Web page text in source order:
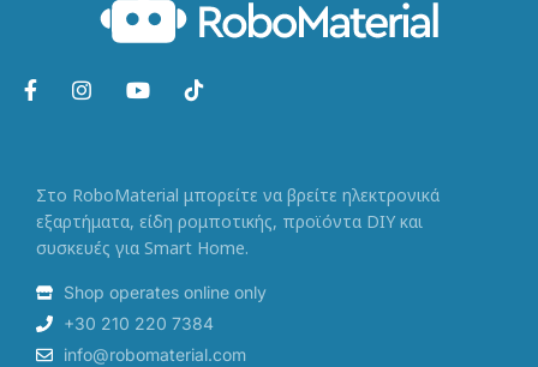
Στο RoboMaterial μπορείτε να βρείτε ηλεκτρονικά
εξαρτήματα, είδη ρομποτικής, προϊόντα DIY και
συσκευές για Smart Home.
Shop operates online only
+30 210 220 7384
info@robomaterial.com